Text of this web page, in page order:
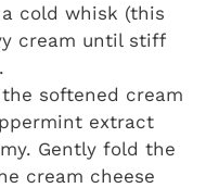
cold whisk (this
cream until stiff
softened cream
extract
Gently fold the
cream cheese